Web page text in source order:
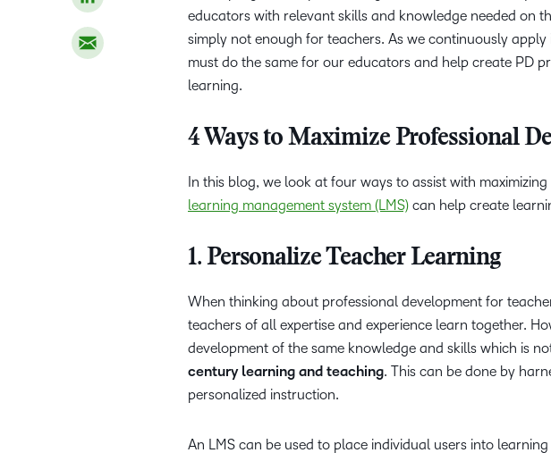
educators with relevant skills and knowledge needed on
simply not enough for teachers. As we continuously
must do the same for our educators and help create PD
learning.
4 Ways to Maximize Professional
In this blog, we look at four ways to assist with
learning management system (LMS) can help create
1. Personalize Teacher Learning
When thinking about professional development for
teachers of all expertise and experience learn together.
development of the same knowledge and skills which is
century learning and teaching. This can be done by
personalized instruction.
An LMS can be used to place individual users into